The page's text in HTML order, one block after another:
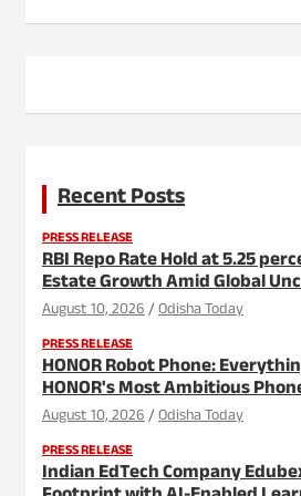
Recent Posts
PRESS RELEASE
RBI Repo Rate Hold at 5.25
Estate Growth Amid Global
August 10, 2026 Odisha Today
PRESS RELEASE
HONOR Robot Phone:
HONOR's Most Ambitious
August 10, 2026 Odisha Today
PRESS RELEASE
Indian EdTech Company